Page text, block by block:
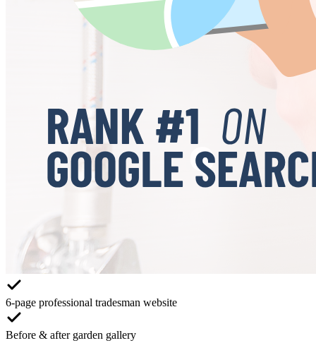
6-page professional tradesman website
Before & after garden gallery